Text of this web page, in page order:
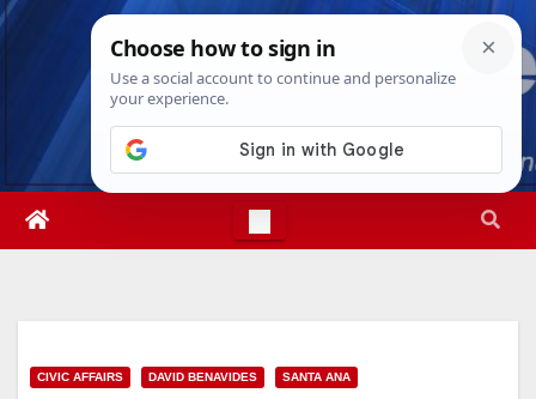
Skip
Sat. Aug 8th, 20269:39:40 AM
CIVIC AFFAIRS DAVID BENAVIDES SANTA ANA